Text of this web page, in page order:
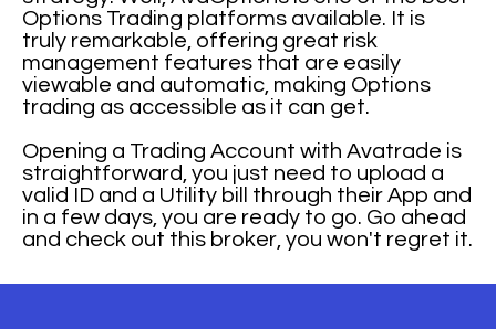
Options Trading platforms available. It is
truly remarkable, offering great risk
management features that are easily
viewable and automatic, making Options
trading as accessible as it can get.
Opening a Trading Account with Avatrade is
straightforward, you just need to upload a
valid ID and a Utility bill through their App and
in a few days, you are ready to go. Go ahead
and check out this broker, you won't regret it.